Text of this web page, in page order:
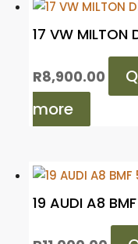
17 VW MILTON
R8,900.00
more
19 AUDI A8